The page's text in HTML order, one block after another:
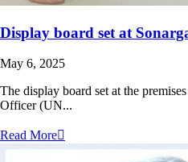
Display board set at
May 6, 2025
The display board set at the
Officer (UN...
Read More